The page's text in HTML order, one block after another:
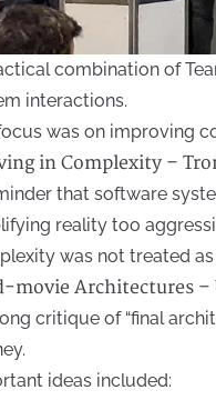
combination of
interactions.
was on improving
in Complexity –
that software
reality too
was not treated
movie Architectures –
critique of “final
ideas included: